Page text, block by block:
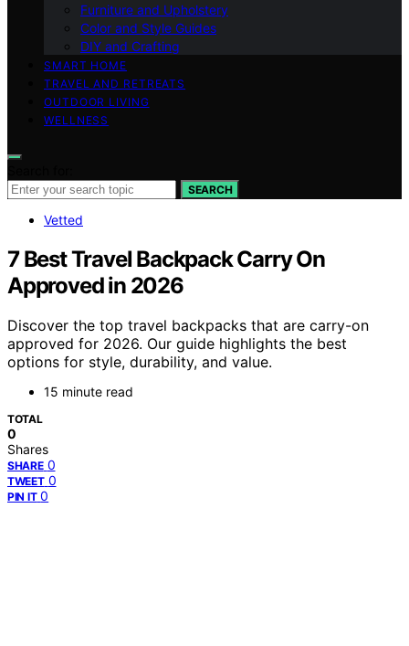
Furniture and Upholstery
Color and Style Guides
DIY and Crafting
SMART HOME
TRAVEL AND RETREATS
OUTDOOR LIVING
WELLNESS
SEARCH
Vetted
7 Best Travel Backpack Carry On
Approved in 2026
Discover the top travel backpacks that are carry-on
approved for 2026. Our guide highlights the best
options for style, durability, and value.
15 minute read
TOTAL
0
Shares
SHARE 0
TWEET 0
PIN IT 0